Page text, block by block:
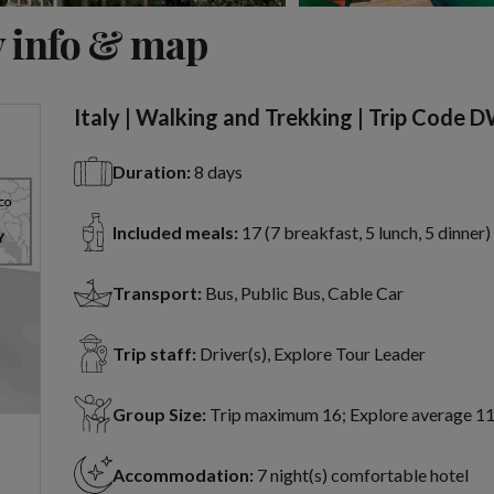
info & map
Italy | Walking and Trekking | Trip Code
Duration: 8 days
Included meals: 17 (7 breakfast, 5 lunch, 5 dinner)
Transport: Bus, Public Bus, Cable Car
Trip staff: Driver(s), Explore Tour Leader
Group Size: Trip maximum 16; Explore average 11
Accommodation: 7 night(s) comfortable hotel